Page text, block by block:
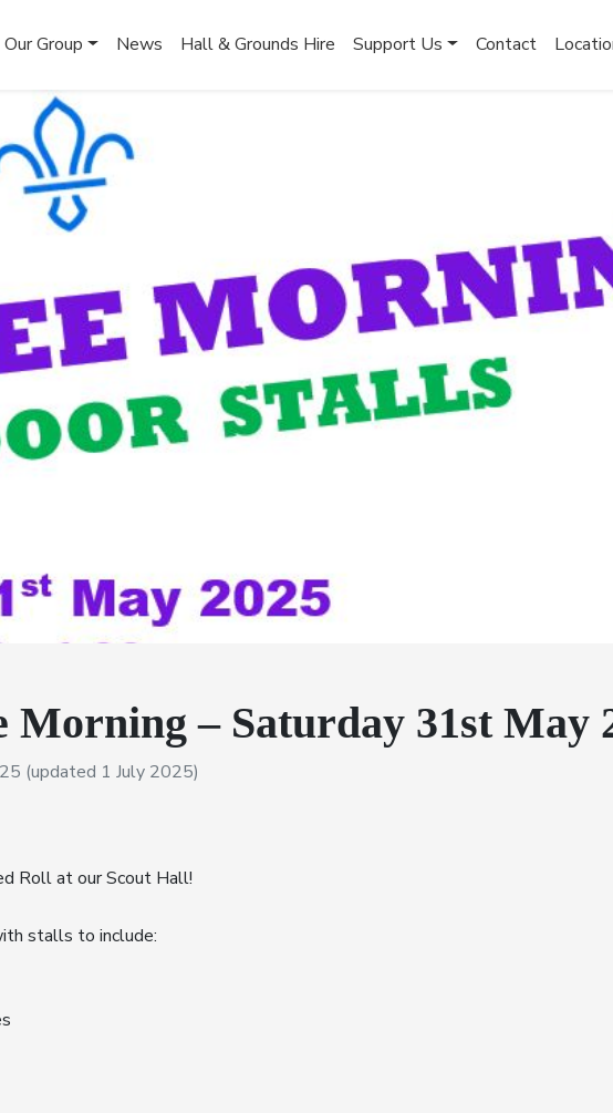
Our Group News Hall & Grounds Hire Support Us Contact
Morning – Saturday 31st May
(updated 1 July 2025)
Roll at our Scout Hall!
stalls to include: